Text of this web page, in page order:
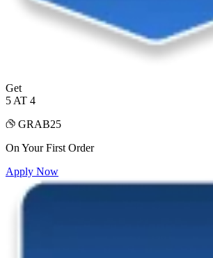
Get
5 AT 4
GRAB25
On Your First Order
Apply Now